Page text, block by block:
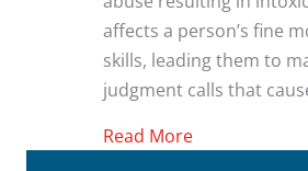
affects a person’s fine
skills, leading them to
judgment calls that
Read Moreabout